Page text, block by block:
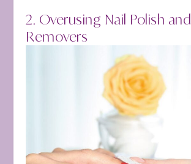
2. Overusing Nail Polish and
Removers